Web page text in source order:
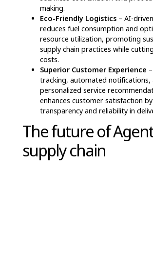
Advanced Demand
Management– By examining
patterns and evolving market
powered systems generate
forecasts, helping companies
levels while avoiding
Example: Walmart’s AI-
forecasting minimized
20%, ensuring optimal stock
peak shopping seasons.
Routing – AI-driven systems
like road congestion,
conditions, and shipment